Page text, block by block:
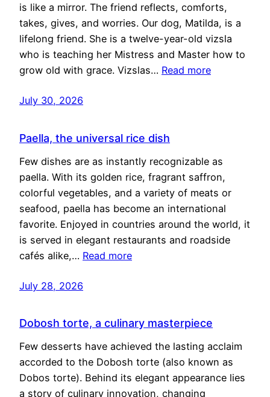
is like a mirror. The friend reflects, comforts,
takes, gives, and worries. Our dog, Matilda, is a
lifelong friend. She is a twelve-year-old vizsla
who is teaching her Mistress and Master how to
grow old with grace. Vizslas… Read more
July 30, 2026
Paella, the universal rice dish
Few dishes are as instantly recognizable as
paella. With its golden rice, fragrant saffron,
colorful vegetables, and a variety of meats or
seafood, paella has become an international
favorite. Enjoyed in countries around the world, it
is served in elegant restaurants and roadside
cafés alike,… Read more
July 28, 2026
Dobosh torte, a culinary masterpiece
Few desserts have achieved the lasting acclaim
accorded to the Dobosh torte (also known as
Dobos torte). Behind its elegant appearance lies
a story of culinary innovation, changing